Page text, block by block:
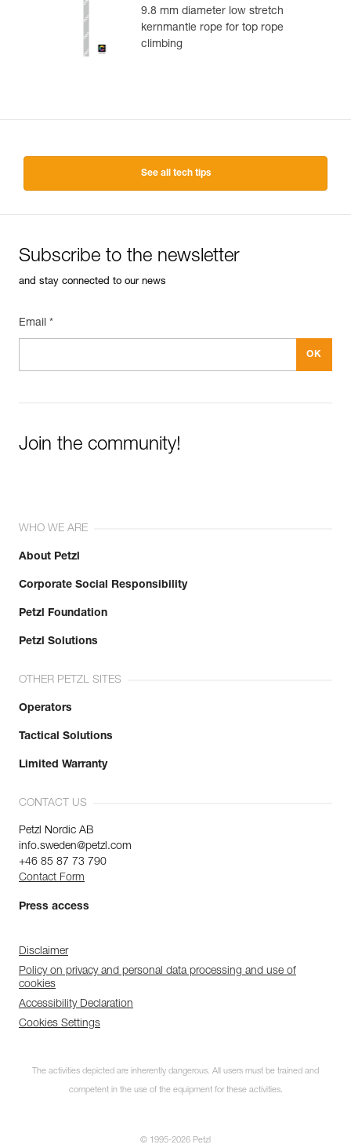
9.8 mm diameter low stretch
kernmantle rope for top rope
climbing
See all tech tips
Subscribe to the newsletter
and stay connected to our news
Email *
Join the community!
WHO WE ARE
About Petzl
Corporate Social Responsibility
Petzl Foundation
Petzl Solutions
OTHER PETZL SITES
Operators
Tactical Solutions
Limited Warranty
CONTACT US
Petzl Nordic AB
info.sweden@petzl.com
+46 85 87 73 790
Contact Form
Press access
Disclaimer
Policy on privacy and personal data processing and use of
cookies
Accessibility Declaration
Cookies Settings
The activities depicted are inherently dangerous. All users must be trained and
competent in the use of the equipment for these activities.
© 1995-2026 Petzl